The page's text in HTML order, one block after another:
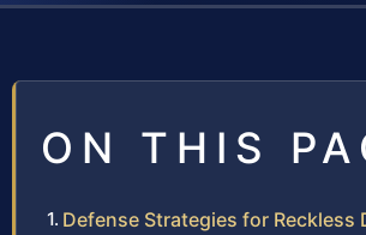
ON THIS
Defense Strategies for Reckless